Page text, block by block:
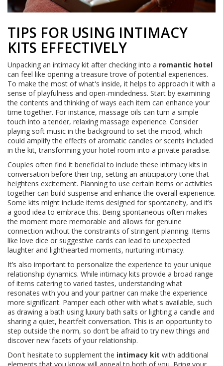
TIPS FOR USING INTIMACY
KITS EFFECTIVELY
Unpacking an intimacy kit after checking into a romantic hotel
can feel like opening a treasure trove of potential experiences.
To make the most of what's inside, it helps to approach it with a
sense of playfulness and open-mindedness. Start by examining
the contents and thinking of ways each item can enhance your
time together. For instance, massage oils can turn a simple
touch into a tender, relaxing massage experience. Consider
playing soft music in the background to set the mood, which
could amplify the effects of aromatic candles or scents included
in the kit, transforming your hotel room into a private paradise.
Couples often find it beneficial to include these intimacy kits in
conversation before their trip, setting an anticipatory tone that
heightens excitement. Planning to use certain items or activities
together can build suspense and enhance the overall experience.
Some kits might include items designed for spontaneity, and it’s
a good idea to embrace this. Being spontaneous often makes
the moment more memorable and allows for genuine
connection without the constraints of stringent planning. Items
like love dice or suggestive cards can lead to unexpected
laughter and lighthearted moments, nurturing intimacy.
It’s also important to personalize the experience to your unique
relationship dynamics. While intimacy kits provide a broad range
of items catering to varied tastes, understanding what
resonates with you and your partner can make the experience
more significant. Pamper each other with what's available, such
as drawing a bath using luxury bath salts or lighting a candle and
sharing a quiet, heartfelt conversation. This is an opportunity to
step outside the norm, so don’t be afraid to try new things and
discover new facets of your relationship.
Don't hesitate to supplement the intimacy kit with additional